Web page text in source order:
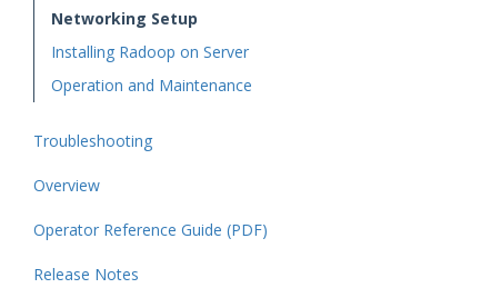
Networking Setup
Installing Radoop on Server
Operation and Maintenance
Troubleshooting
Overview
Operator Reference Guide (PDF)
Release Notes